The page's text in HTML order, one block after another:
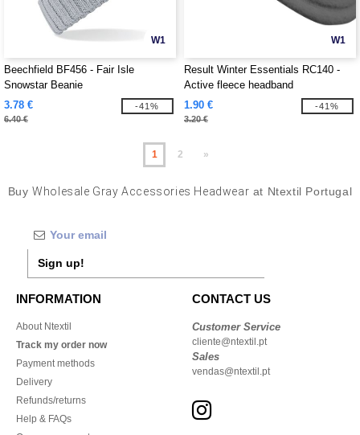
W1
Beechfield BF456 - Fair Isle
Snowstar Beanie
3.78 €
6.40 €
-41%
W1
Result Winter Essentials RC140 -
Active fleece headband
1.90 €
3.20 €
-41%
1 2 »
BuyWholesale Gray Accessories Headwear at Ntextil Portugal
Sign up!
INFORMATION
About Ntextil
Track my order now
Payment methods
Delivery
Refunds/returns
Help & FAQs
CONTACT US
Customer Service
cliente@ntextil.pt
Sales
vendas@ntextil.pt